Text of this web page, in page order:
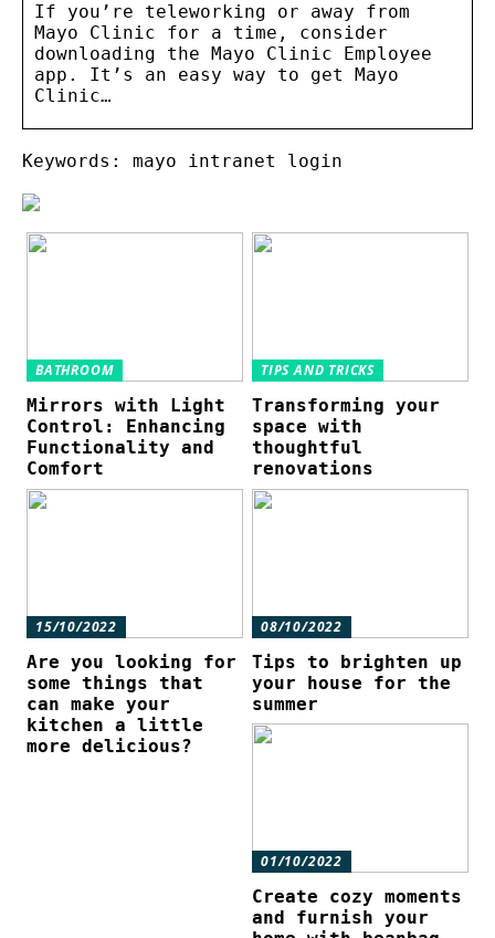
If you’re teleworking or away from
Mayo Clinic for a time, consider
downloading the Mayo Clinic Employee
app. It’s an easy way to get Mayo
Clinic…
Keywords: mayo intranet login
BATHROOM
Mirrors with Light
Control: Enhancing
Functionality and
Comfort
TIPS AND TRICKS
Transforming your
space with
thoughtful
renovations
15/10/2022
Are you looking for
some things that
can make your
kitchen a little
more delicious?
08/10/2022
Tips to brighten up
your house for the
summer
01/10/2022
Create cozy moments
and furnish your